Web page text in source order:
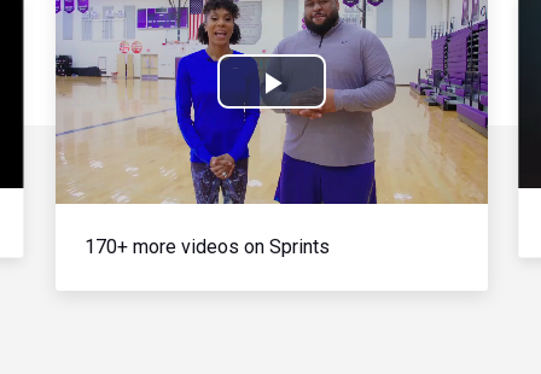
Play
Video
170+ more videos on Sprints